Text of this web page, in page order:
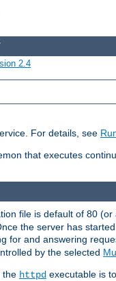
2.4
For details, see
that executes
file is default of 80
the server has
for and answering
by the selected
the httpd executable is